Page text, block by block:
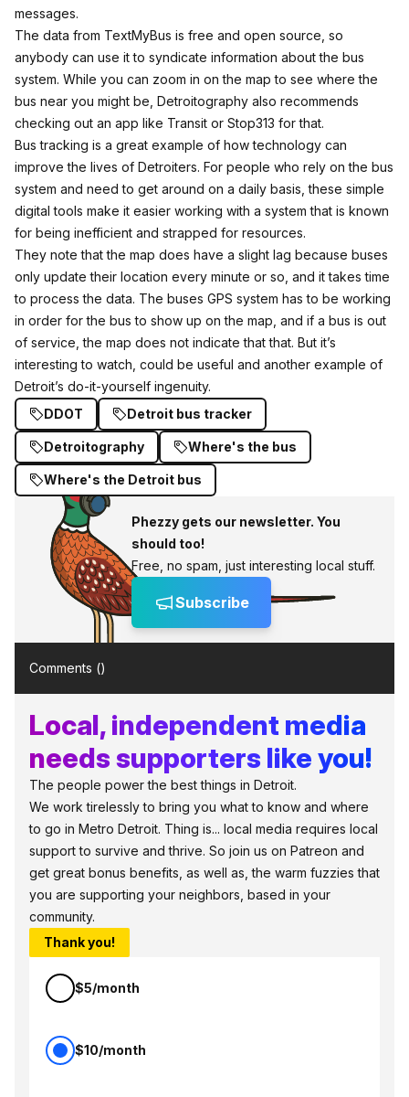
messages.
The data from TextMyBus is free and open source, so
anybody can use it to syndicate information about the bus
system. While you can zoom in on the map to see where the
bus near you might be, Detroitography also recommends
checking out an app like Transit or Stop313 for that.
Bus tracking is a great example of how technology can
improve the lives of Detroiters. For people who rely on the bus
system and need to get around on a daily basis, these simple
digital tools make it easier working with a system that is known
for being inefficient and strapped for resources.
They note that the map does have a slight lag because buses
only update their location every minute or so, and it takes time
to process the data. The buses GPS system has to be working
in order for the bus to show up on the map, and if a bus is out
of service, the map does not indicate that that. But it’s
interesting to watch, could be useful and another example of
Detroit’s do-it-yourself ingenuity.
DDOT
Detroit bus tracker
Detroitography Where's the bus
Where's the Detroit bus
Phezzy gets our newsletter. You
should too!
Free, no spam, just interesting local stuff.
Subscribe
Comments ()
Local, independent media
needs supporters like you!
The people power the best things in Detroit.
We work tirelessly to bring you what to know and where
to go in Metro Detroit. Thing is... local media requires local
support to survive and thrive. So join us on Patreon and
get great bonus benefits, as well as, the warm fuzzies that
you are supporting your neighbors, based in your
community.
Thank you!
$5/month
$10/month